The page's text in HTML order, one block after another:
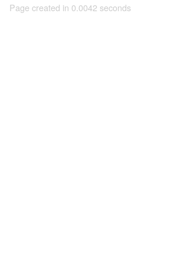
Page created in 0.0042 seconds